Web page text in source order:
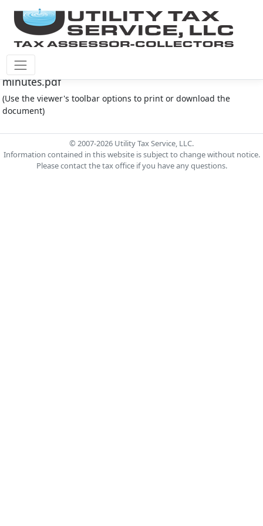
Montgomery Co M.U.D. #145 Document - 7.2.2024
minutes.pdf
(Use the viewer's toolbar options to print or download the
document)
© 2007-2026 Utility Tax Service, LLC.
Information contained in this website is subject to change without notice.
Please contact the tax office if you have any questions.